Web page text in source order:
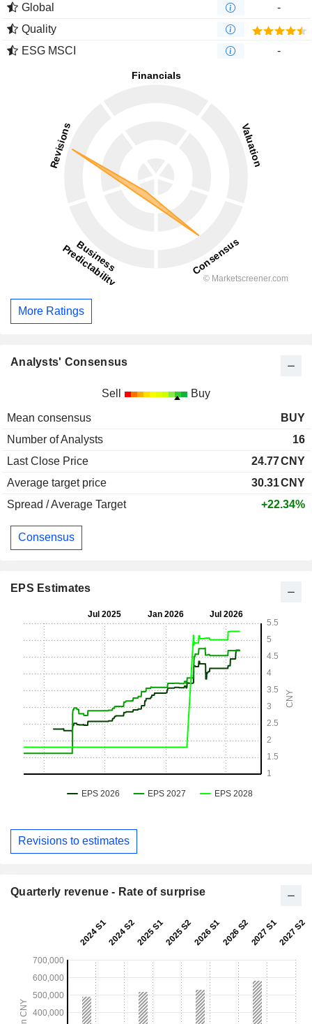
Global
-
Quality
ESG MSCI
-
More Ratings
Analysts' Consensus
Sell Buy
Mean consensus
BUY
Number of Analysts
16
Last Close Price
24.77CNY
Average target price
30.31CNY
Spread / Average Target
+22.34%
Consensus
EPS Estimates
Revisions to estimates
Quarterly revenue - Rate of surprise